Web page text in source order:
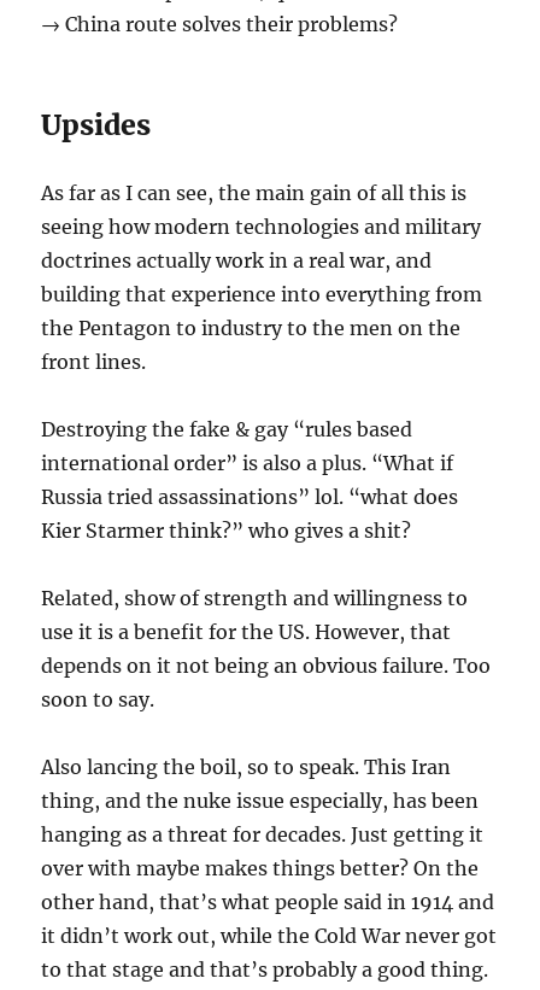
→ China route solves their problems?
Upsides
As far as I can see, the main gain of all this is
seeing how modern technologies and military
doctrines actually work in a real war, and
building that experience into everything from
the Pentagon to industry to the men on the
front lines.
Destroying the fake & gay “rules based
international order” is also a plus. “What if
Russia tried assassinations” lol. “what does
Kier Starmer think?” who gives a shit?
Related, show of strength and willingness to
use it is a benefit for the US. However, that
depends on it not being an obvious failure. Too
soon to say.
Also lancing the boil, so to speak. This Iran
thing, and the nuke issue especially, has been
hanging as a threat for decades. Just getting it
over with maybe makes things better? On the
other hand, that’s what people said in 1914 and
it didn’t work out, while the Cold War never got
to that stage and that’s probably a good thing.